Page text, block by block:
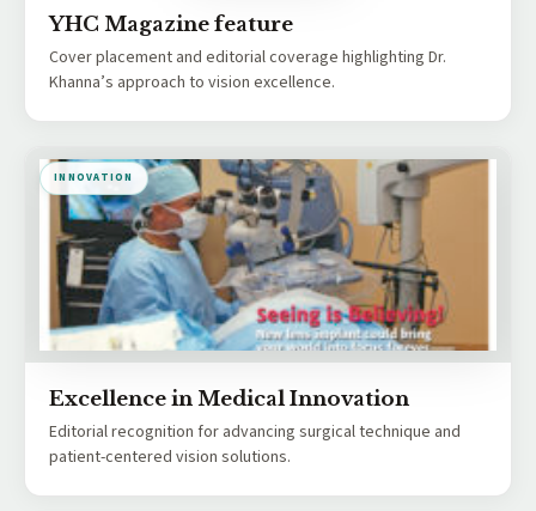
YHC Magazine feature
Cover placement and editorial coverage highlighting Dr.
Khanna’s approach to vision excellence.
INNOVATION
Excellence in Medical Innovation
Editorial recognition for advancing surgical technique and
patient-centered vision solutions.